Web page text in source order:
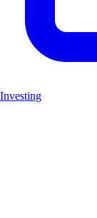
Investing